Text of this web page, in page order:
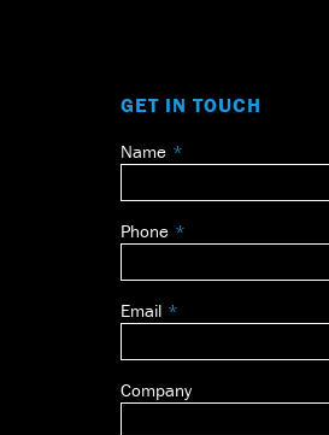
GET IN TOUCH
Leave
field
blank
Name
Phone
Email
Company